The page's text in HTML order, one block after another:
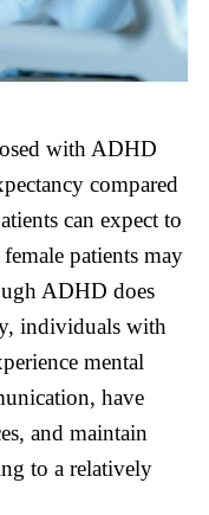
with ADHD
compared
can expect to
patients may
ADHD does
individuals with
mental
have
and maintain
to a relatively